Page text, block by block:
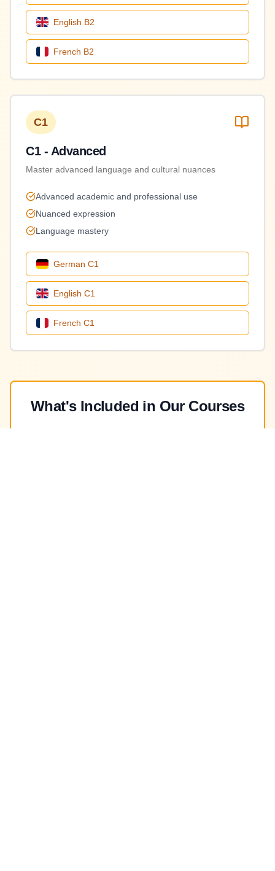
English B2
French B2
C1
C1 - Advanced
Master advanced language and cultural nuances
Advanced academic and professional use
Nuanced expression
Language mastery
German C1
English C1
French C1
What's Included in Our Courses